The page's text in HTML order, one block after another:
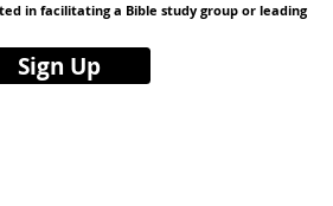
in facilitating a Bible study group or leading
Sign Up